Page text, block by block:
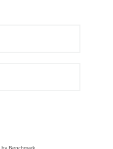
by Benchmark